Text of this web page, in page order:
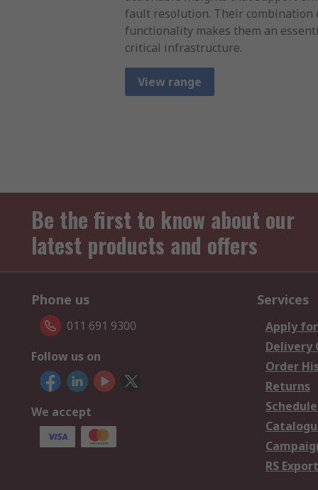
fault resolution. Their combination
functionality makes them an
critical infrastructure.
View range
Be the first to know about our
latest products and offers
Phone us
011 691 9300
Follow us on
We accept
Services
Apply
Delivery
Order
Returns
RS